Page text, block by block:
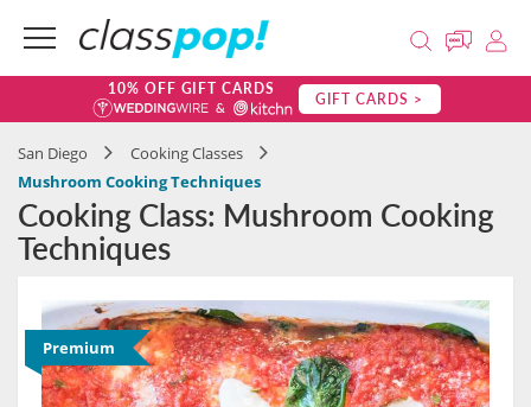
10% OFF GIFT CARDS GIFT CARDS >
San Diego
Cooking Classes
Mushroom Cooking Techniques
Cooking Class: Mushroom Cooking
Techniques
Premium